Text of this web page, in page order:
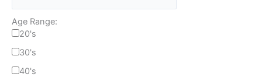
Age Range:
20's
30's
40's